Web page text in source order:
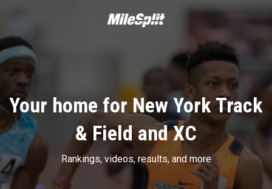
Your home for New York Track
& Field and XC
Rankings, videos, results, and more